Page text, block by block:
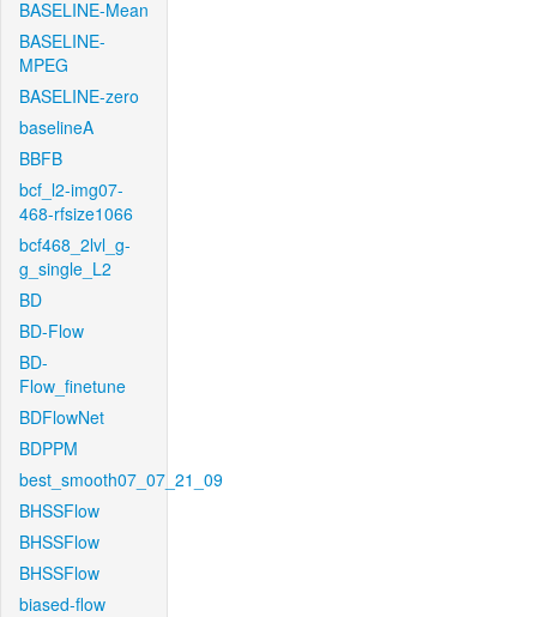
BASELINE-Mean
BASELINE-
MPEG
BASELINE-zero
baselineA
BBFB
bcf_l2-img07-
468-rfsize1066
bcf468_2lvl_g-
g_single_L2
BD
BD-Flow
BD-
Flow_finetune
BDFlowNet
BDPPM
best_smooth07_07_21_09
BHSSFlow
BHSSFlow
BHSSFlow
biased-flow